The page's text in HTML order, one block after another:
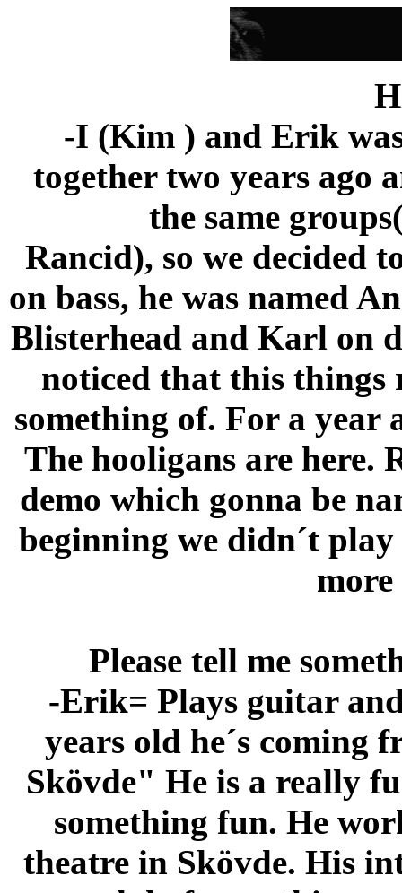
-I (Kim ) and Erik
together two years ago
the same
Rancid), so we decided
on bass, he was named
Blisterhead and Karl on
noticed that this things
something of. For a year
The hooligans are here.
demo which gonna be
beginning we didn´t
Please tell me
-Erik= Plays guitar
years old he´s coming
Skövde" He is a really
something fun. He
theatre in Skövde. His